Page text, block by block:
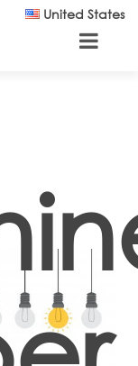
United States